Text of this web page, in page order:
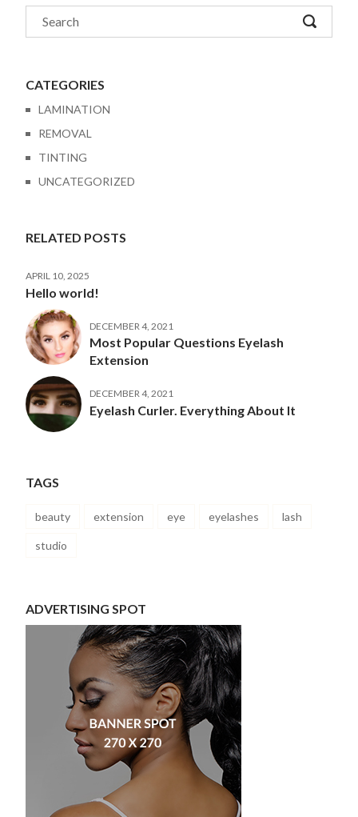
CATEGORIES
LAMINATION
REMOVAL
TINTING
UNCATEGORIZED
RELATED POSTS
APRIL 10, 2025
Hello world!
DECEMBER 4, 2021
Most Popular Questions Eyelash
Extension
DECEMBER 4, 2021
Eyelash Curler. Everything About It
TAGS
beauty extension eye eyelashes lash
studio
ADVERTISING SPOT